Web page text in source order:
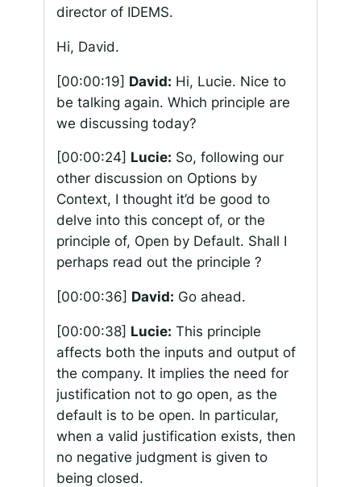
director of IDEMS.
Hi, David.
[00:00:19] David: Hi, Lucie. Nice to
be talking again. Which principle are
we discussing today?
[00:00:24] Lucie: So, following our
other discussion on Options by
Context, I thought it’d be good to
delve into this concept of, or the
principle of, Open by Default. Shall I
perhaps read out the principle ?
[00:00:36] David: Go ahead.
[00:00:38] Lucie: This principle
affects both the inputs and output of
the company. It implies the need for
justification not to go open, as the
default is to be open. In particular,
when a valid justification exists, then
no negative judgment is given to
being closed.